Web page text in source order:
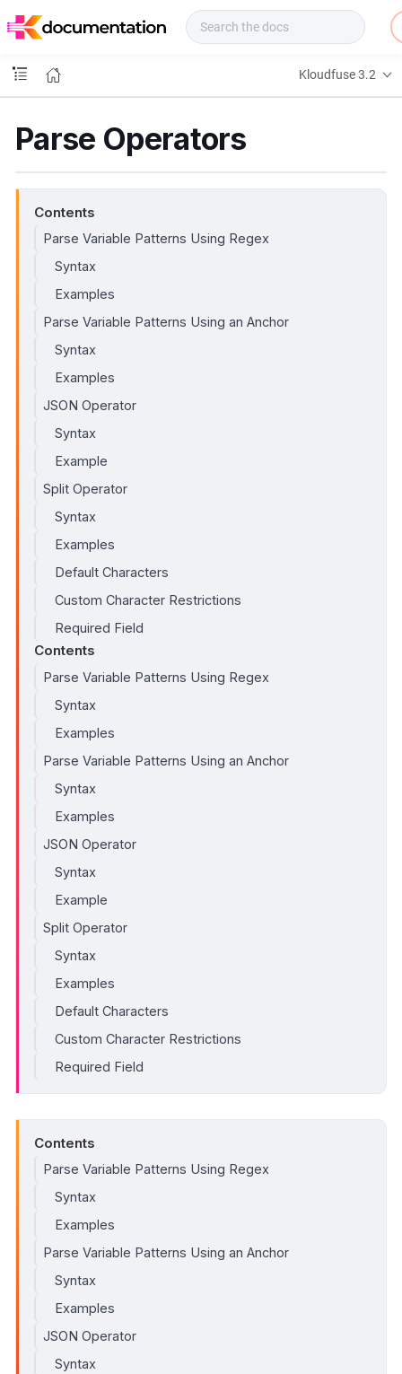
o
s
Kloudfuse 3.2
Parse Operators
Contents
Parse Variable Patterns Using Regex
Syntax
Examples
Parse Variable Patterns Using an Anchor
Syntax
Examples
JSON Operator
Syntax
Example
Split Operator
Syntax
Examples
Default Characters
Custom Character Restrictions
Required Field
Contents
Parse Variable Patterns Using Regex
Syntax
Examples
Parse Variable Patterns Using an Anchor
Syntax
Examples
JSON Operator
Syntax
Example
Split Operator
Syntax
Examples
Default Characters
Custom Character Restrictions
Required Field
Contents
Parse Variable Patterns Using Regex
Syntax
Examples
Parse Variable Patterns Using an Anchor
Syntax
Examples
JSON Operator
Syntax